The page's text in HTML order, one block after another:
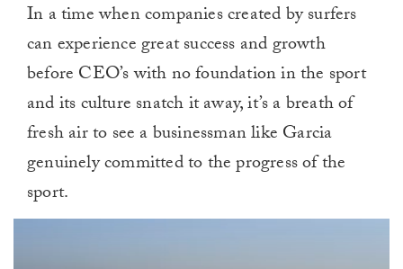
In a time when companies created by surfers
can experience great success and growth
before CEO’s with no foundation in the sport
and its culture snatch it away, it’s a breath of
fresh air to see a businessman like Garcia
genuinely committed to the progress of the
sport.